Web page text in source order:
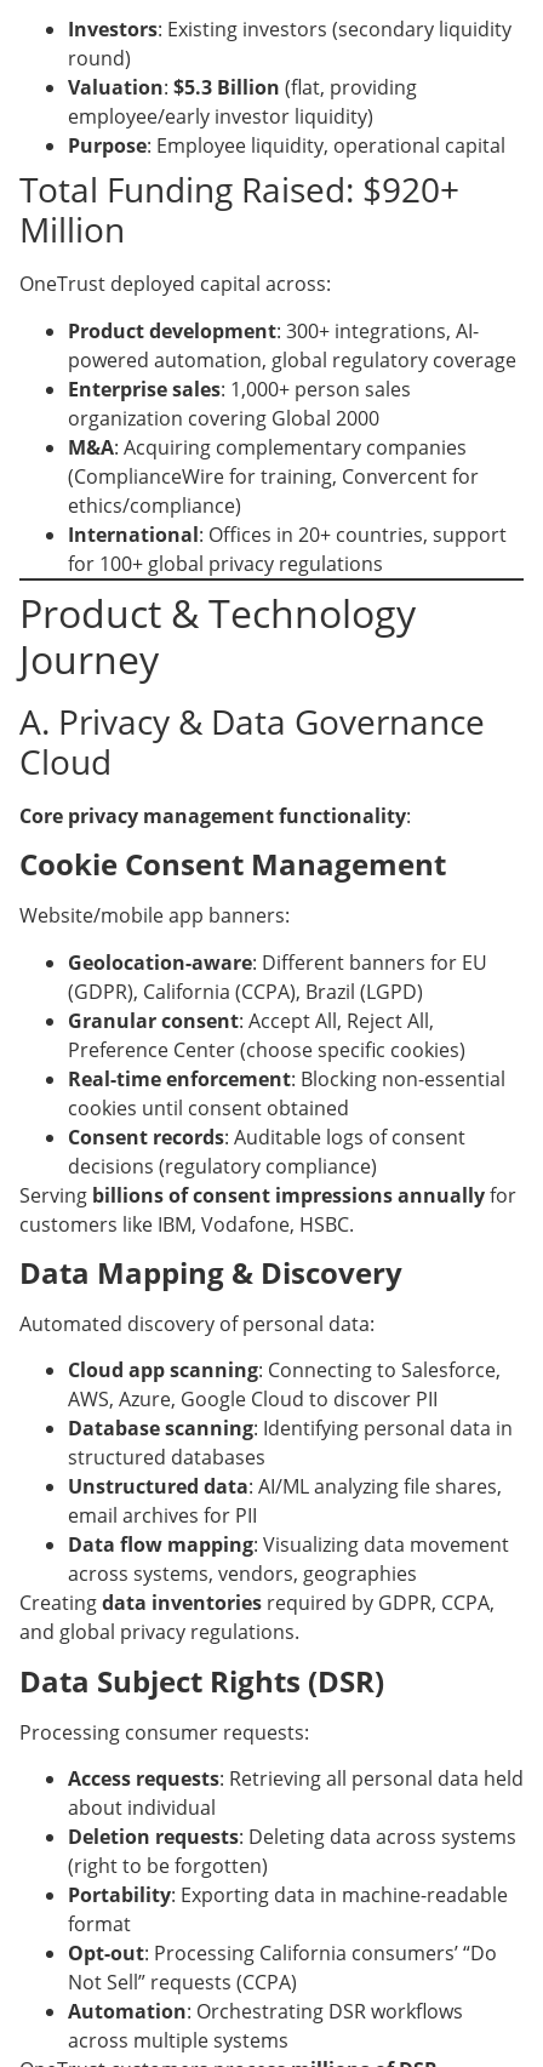
Investors: Existing investors (secondary liquidity
round)
Valuation: $5.3 Billion (flat, providing
employee/early investor liquidity)
Purpose: Employee liquidity, operational capital
Total Funding Raised: $920+
Million
OneTrust deployed capital across:
Product development: 300+ integrations, AI-
powered automation, global regulatory coverage
Enterprise sales: 1,000+ person sales
organization covering Global 2000
M&A: Acquiring complementary companies
(ComplianceWire for training, Convercent for
ethics/compliance)
International: Offices in 20+ countries, support
for 100+ global privacy regulations
Product & Technology
Journey
A. Privacy & Data Governance
Cloud
Core privacy management functionality:
Cookie Consent Management
Website/mobile app banners:
Geolocation-aware: Different banners for EU
(GDPR), California (CCPA), Brazil (LGPD)
Granular consent: Accept All, Reject All,
Preference Center (choose specific cookies)
Real-time enforcement: Blocking non-essential
cookies until consent obtained
Consent records: Auditable logs of consent
decisions (regulatory compliance)
Serving billions of consent impressions annuallyfor
customers like IBM, Vodafone, HSBC.
Data Mapping & Discovery
Automated discovery of personal data:
Cloud app scanning: Connecting to Salesforce,
AWS, Azure, Google Cloud to discover PII
Database scanning: Identifying personal data in
structured databases
Unstructured data: AI/ML analyzing file shares,
email archives for PII
Data flow mapping: Visualizing data movement
across systems, vendors, geographies
Creatingdata inventories required by GDPR, CCPA,
and global privacy regulations.
Data Subject Rights (DSR)
Processing consumer requests:
Access requests: Retrieving all personal data held
about individual
Deletion requests: Deleting data across systems
(right to be forgotten)
Portability: Exporting data in machine-readable
format
Opt-out: Processing California consumers’ “Do
Not Sell” requests (CCPA)
Automation: Orchestrating DSR workflows
across multiple systems